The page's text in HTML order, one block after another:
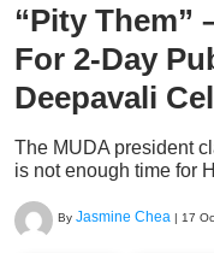
“Pity Them”
For 2-Day
Deepavali
The MUDA president
is not enough time for
By Jasmine Chea | 17